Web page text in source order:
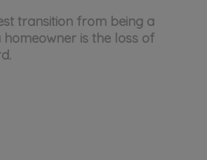
transition from being a
is the loss of